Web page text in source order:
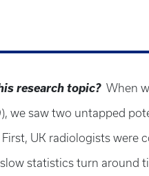
research topic? When
we saw two untapped
UK radiologists were
statistics turn around